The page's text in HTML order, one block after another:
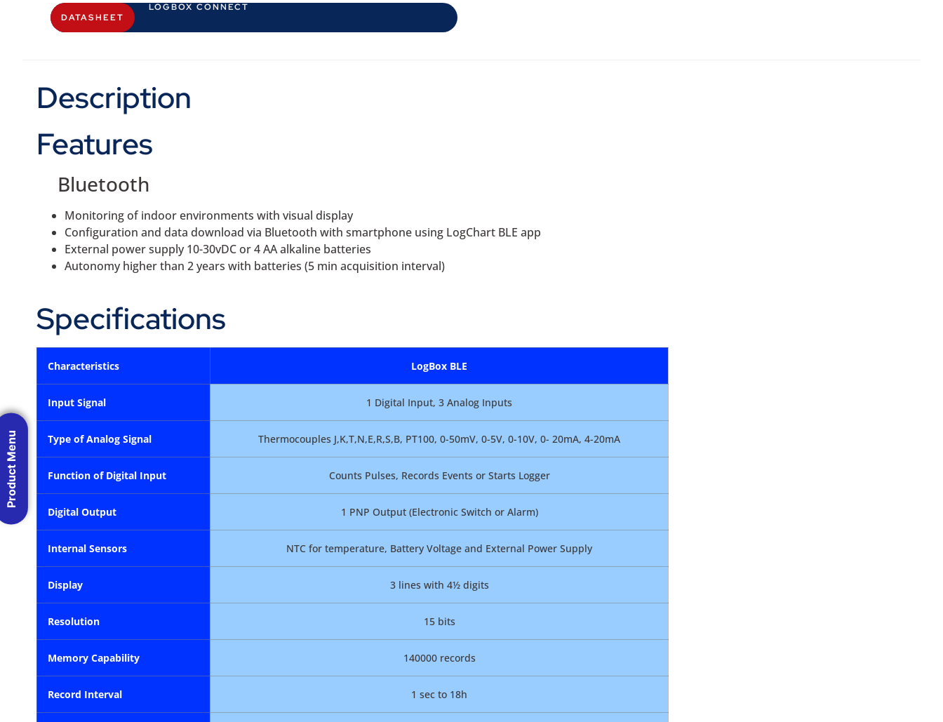
DATASHEET
LOGBOX CONNECT
Description
Features
Bluetooth
Monitoring of indoor environments with visual display
Configuration and data download via Bluetooth with smartphone using LogChart BLE app
External power supply 10-30vDC or 4 AA alkaline batteries
Autonomy higher than 2 years with batteries (5 min acquisition interval)
Specifications
Characteristics LogBox BLE
Input Signal 1 Digital Input, 3 Analog Inputs
Type of Analog Signal Thermocouples J,K,T,N,E,R,S,B, PT100, 0-50mV, 0-5V, 0-10V, 0- 20mA, 4-20mA
Function of Digital Input Counts Pulses, Records Events or Starts Logger
Digital Output 1 PNP Output (Electronic Switch or Alarm)
Internal Sensors NTC for temperature, Battery Voltage and External Power Supply
Display 3 lines with 4½ digits
Resolution 15 bits
Memory Capability 140000 records
Record Interval 1 sec to 18h
Product Menu